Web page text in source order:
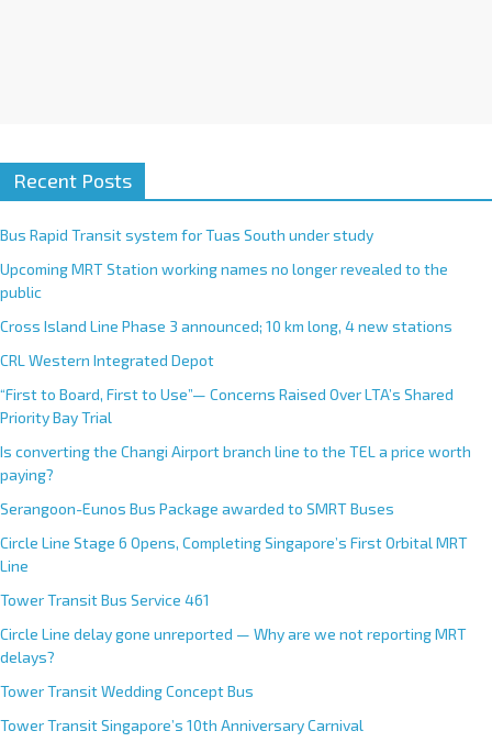
Recent Posts
Bus Rapid Transit system for Tuas South under study
Upcoming MRT Station working names no longer revealed to the
public
Cross Island Line Phase 3 announced; 10 km long, 4 new stations
CRL Western Integrated Depot
“First to Board, First to Use”— Concerns Raised Over LTA’s Shared
Priority Bay Trial
Is converting the Changi Airport branch line to the TEL a price worth
paying?
Serangoon-Eunos Bus Package awarded to SMRT Buses
Circle Line Stage 6 Opens, Completing Singapore’s First Orbital MRT
Line
Tower Transit Bus Service 461
Circle Line delay gone unreported — Why are we not reporting MRT
delays?
Tower Transit Wedding Concept Bus
Tower Transit Singapore’s 10th Anniversary Carnival